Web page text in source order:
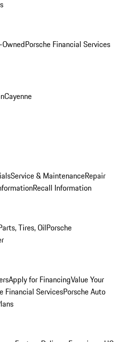
Porsche Financial Services
Cayenne
Service & MaintenanceRepair
Recall Information
Tires, OilPorsche
Apply for FinancingValue Your
Financial ServicesPorsche Auto